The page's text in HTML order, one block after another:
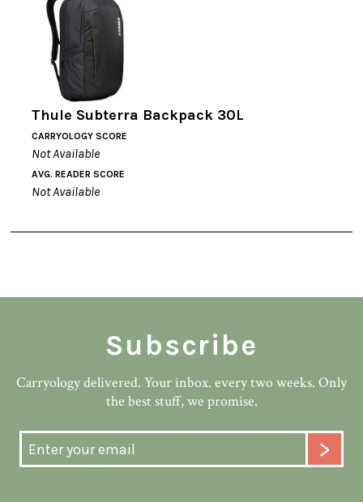
Thule Subterra Backpack 30L
CARRYOLOGY SCORE
Not Available
AVG. READER SCORE
Not Available
Subscribe
Carryology delivered. Your inbox. every two weeks. Only
the best stuff, we promise.